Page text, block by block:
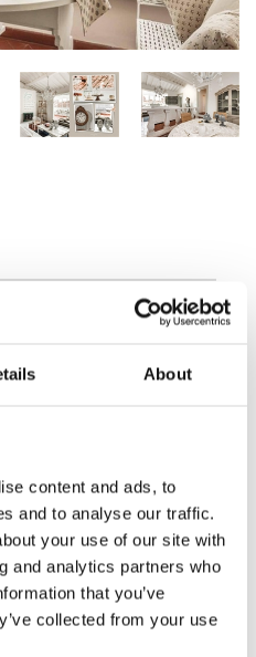
About
content and ads, to
and to analyse our traffic.
your use of our site with
and analytics partners who
that you’ve
collected from your use
nearest